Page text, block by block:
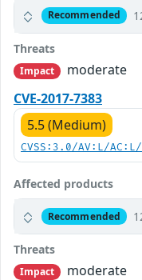
Recommended
Threats
Impact
moderate
CVE-2017-7383
5.5 (Medium)
CVSS:3.0/AV:L/
Affected products
Recommended
Threats
Impact
moderate